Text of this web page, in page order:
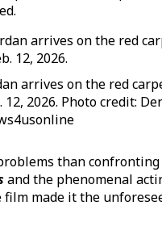
arrives on the red
2026. Photo credit:
than
and the phenomenal
made it the